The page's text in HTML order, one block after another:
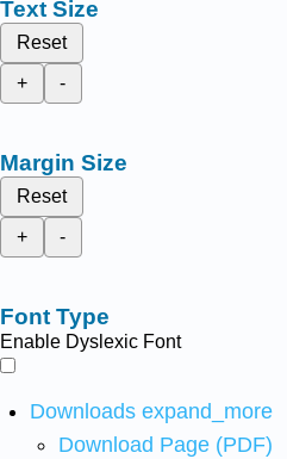
Text Size
Reset
+
-
Margin Size
Reset
+
-
Font Type
Enable Dyslexic Font
Downloads expand_more
Download Page (PDF)